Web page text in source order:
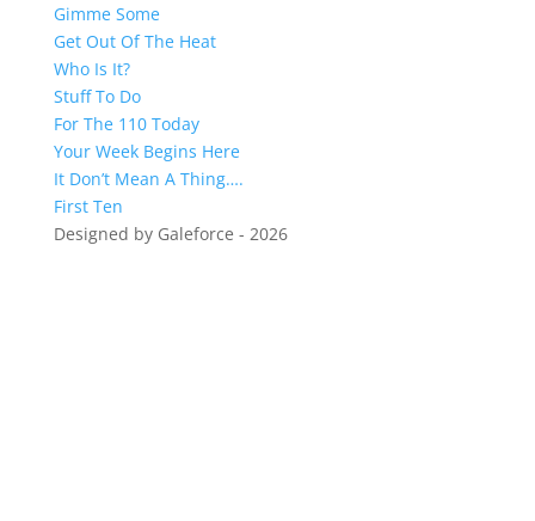
Gimme Some
Get Out Of The Heat
Who Is It?
Stuff To Do
For The 110 Today
Your Week Begins Here
It Don’t Mean A Thing….
First Ten
Designed by Galeforce - 2026